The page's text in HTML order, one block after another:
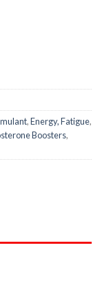
,Energy, Fatigue,
Boosters,